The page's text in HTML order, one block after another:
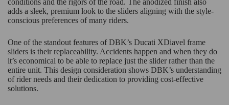
adds a sleek, premium look to the sliders aligning with the style-
conscious preferences of many riders.
One of the standout features of DBK’s Ducati XDiavel frame
sliders is their replaceability. Accidents happen and when they do
it’s economical to be able to replace just the slider rather than the
entire unit. This design consideration shows DBK’s understanding
of rider needs and their dedication to providing cost-effective
solutions.